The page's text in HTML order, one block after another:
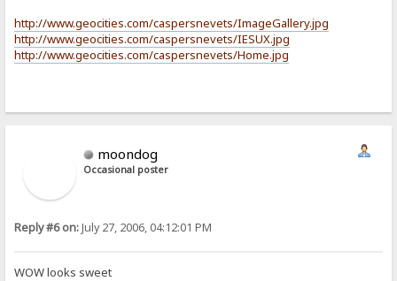
http://www.geocities.com/caspersnevets/ImageGallery.jpg
http://www.geocities.com/caspersnevets/IESUX.jpg
http://www.geocities.com/caspersnevets/Home.jpg
moondog
Occasional poster
Reply #6 on:July 27, 2006, 04:12:01 PM
WOW looks sweet